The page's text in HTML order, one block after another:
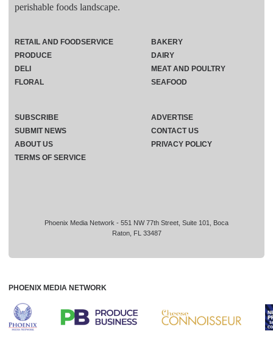
perishable foods landscape.
Phoenix Media Network - 551 NW 77th Street, Suite 101, Boca
Raton, FL 33487
RETAIL AND FOODSERVICE
PRODUCE
DELI
FLORAL
BAKERY
DAIRY
MEAT AND POULTRY
SEAFOOD
SUBSCRIBE
ADVERTISE
SUBMIT NEWS
CONTACT US
ABOUT US
PRIVACY POLICY
TERMS OF SERVICE
PHOENIX MEDIA NETWORK